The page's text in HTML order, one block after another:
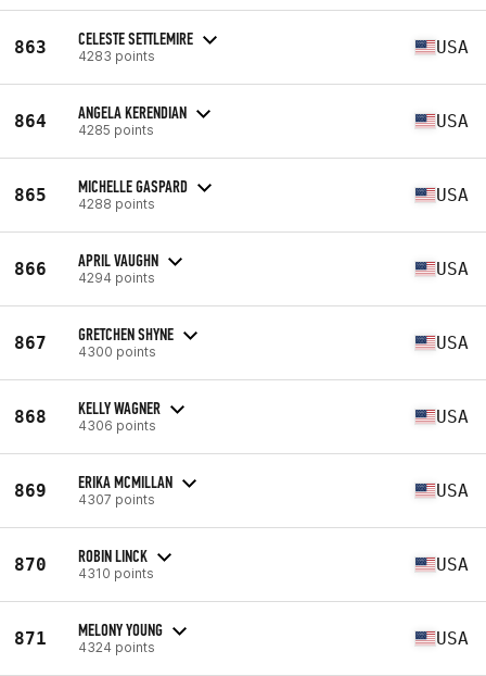
863 CELESTE SETTLEMIRE
4283 points USA
864 ANGELA KERENDIAN
4285 points USA
865 MICHELLE GASPARD
4288 points USA
866 APRIL VAUGHN
4294 points USA
867 GRETCHEN SHYNE
4300 points USA
868 KELLY WAGNER
4306 points USA
869 ERIKA MCMILLAN
4307 points USA
870 ROBIN LINCK
4310 points USA
871 MELONY YOUNG
4324 points USA